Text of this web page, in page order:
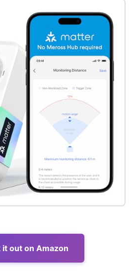
it out on Amazon